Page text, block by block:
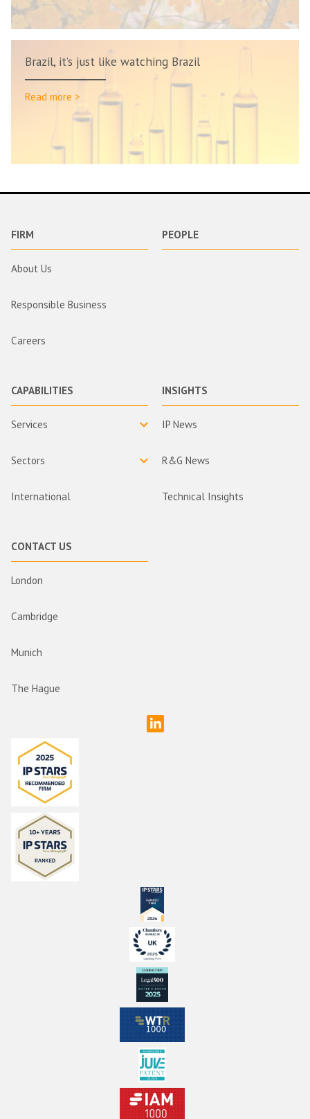
Brazil, it’s just like watching Brazil
Read more >
FIRM
About Us
Responsible Business
Careers
PEOPLE
CAPABILITIES
Services
Sectors
International
INSIGHTS
IP News
R&G News
Technical Insights
CONTACT US
London
Cambridge
Munich
The Hague